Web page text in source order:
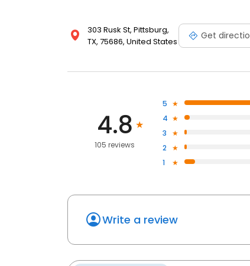
303 Rusk St, Pittsburg,
TX, 75686, United States
Get
4.8
105 reviews
5
4
3
2
1
Write a review